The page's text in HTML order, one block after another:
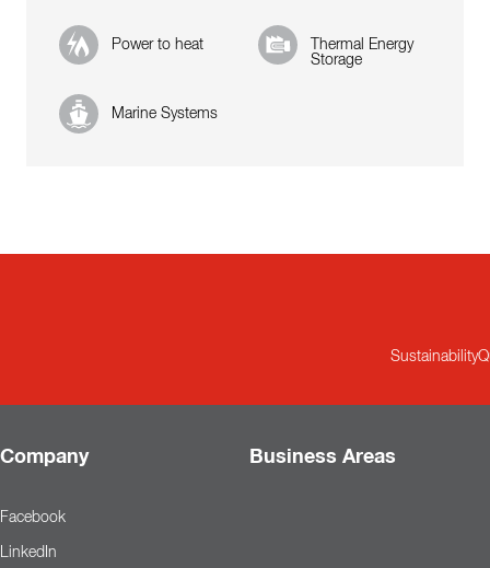
Power to heat
Thermal Energy
Storage
Marine Systems
Sustainability
Company Business Areas
Facebook
LinkedIn